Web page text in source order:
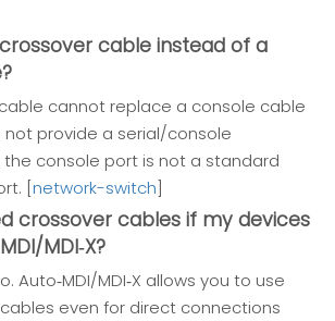
cable instead of a
cannot replace a console cable
provide a serial/console
console port is not a standard
[network-switch]
crossover cables if my devices
MDI‑X?
Auto‑MDI/MDI‑X allows you to use
even for direct connections